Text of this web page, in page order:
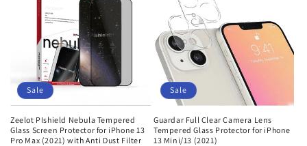
Sale
Zeelot PIshield Nebula Tempered
Glass Screen Protector for iPhone 13
Pro Max (2021) with Anti Dust Filter
Sale
Guardar Full Clear Camera Lens
Tempered Glass Protector for iPhone
13 Mini/13 (2021)